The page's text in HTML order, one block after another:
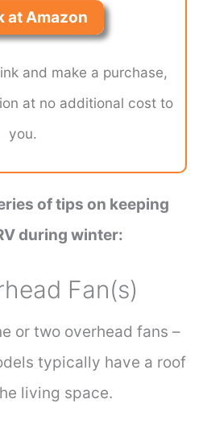
at Amazon
and make a purchase,
at no additional cost to
you.
of tips on keeping
during winter:
Fan(s)
or two overhead fans –
typically have a roof
living space.